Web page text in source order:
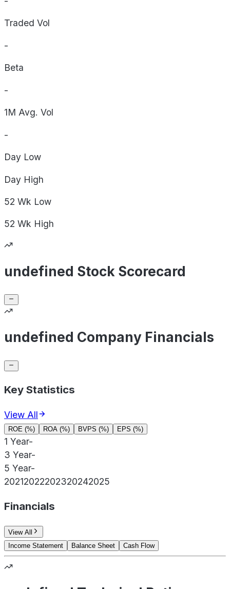
Traded Vol
-
Beta
-
1M Avg. Vol
-
Day Low
Day High
52 Wk Low
52 Wk High
undefined Stock Scorecard
undefined Company Financials
Key Statistics
View All
ROE (%) ROA (%) BVPS (%) EPS (%)
1 Year-
3 Year-
5 Year-
20212022202320242025
Financials
View All
Income Statement
Balance Sheet Cash Flow